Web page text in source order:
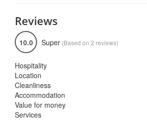
Reviews
10.0 Super (Based on 2 reviews)
Hospitality
Location
Cleanliness
Accommodation
Value for money
Services